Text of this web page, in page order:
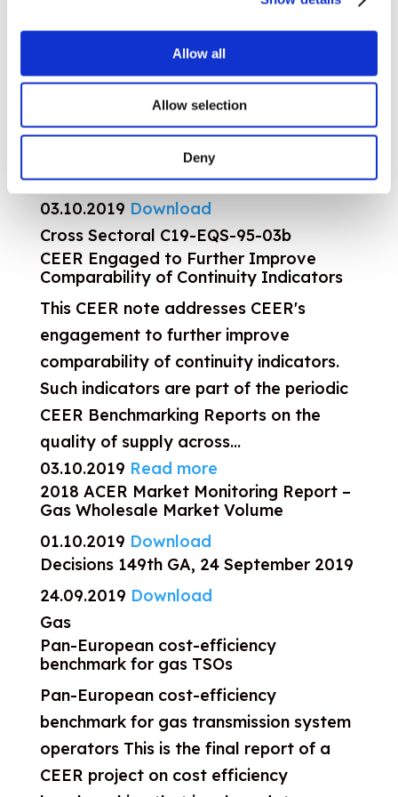
Allow all
Allow selection
Deny
Electricity and Gas Retail Markets
30.10.2019Download
Decisions 150th GA, 23 October 2019
23.10.2019Download
2018 ACER Market Monitoring Report –
Consumer Empowerment Volume
03.10.2019 Download
Cross Sectoral C19-EQS-95-03b
CEER Engaged to Further Improve
Comparability of Continuity Indicators
This CEER note addresses CEER's
engagement to further improve
comparability of continuity indicators.
Such indicators are part of the periodic
CEER Benchmarking Reports on the
quality of supply across...
03.10.2019 Read more
2018 ACER Market Monitoring Report –
Gas Wholesale Market Volume
01.10.2019 Download
Decisions 149th GA, 24 September 2019
24.09.2019 Download
Gas
Pan-European cost-efficiency
benchmark for gas TSOs
Pan-European cost-efficiency
benchmark for gas transmission system
operators This is the final report of a
CEER project on cost efficiency